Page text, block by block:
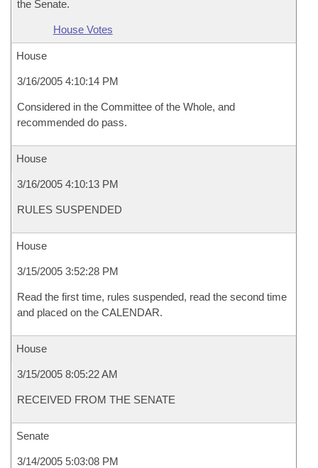
the Senate.
House Votes
House
3/16/2005 4:10:14 PM
Considered in the Committee of the Whole, and
recommended do pass.
House
3/16/2005 4:10:13 PM
RULES SUSPENDED
House
3/15/2005 3:52:28 PM
Read the first time, rules suspended, read the second time
and placed on the CALENDAR.
House
3/15/2005 8:05:22 AM
RECEIVED FROM THE SENATE
Senate
3/14/2005 5:03:08 PM